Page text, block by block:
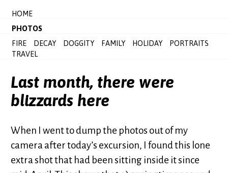
HOME
PHOTOS
FIRE
DECAY DOGGITY FAMILY HOLIDAY
PORTRAITS
TRAVEL
Last month, there were
blizzards here
When I went to dump the photos out of my
camera after today’s excursion, I found this lone
extra shot that had been sitting inside it since